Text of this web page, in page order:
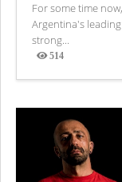
For some time
Argentina's
strong...
514